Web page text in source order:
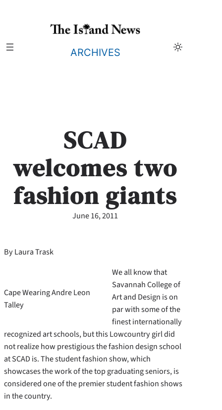
ARCHIVES
SCAD
welcomes two
fashion giants
June 16, 2011
By Laura Trask
Cape Wearing Andre Leon
Talley
We all know that
Savannah College of
Art and Design is on
par with some of the
finest internationally
recognized art schools, but this Lowcountry girl did
not realize how prestigious the fashion design school
at SCAD is. The student fashion show, which
showcases the work of the top graduating seniors, is
considered one of the premier student fashion shows
in the country.